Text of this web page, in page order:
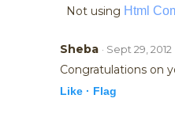
Not using Html
Sheba · Sept 29, 2012
Congratulations on
Like · Flag